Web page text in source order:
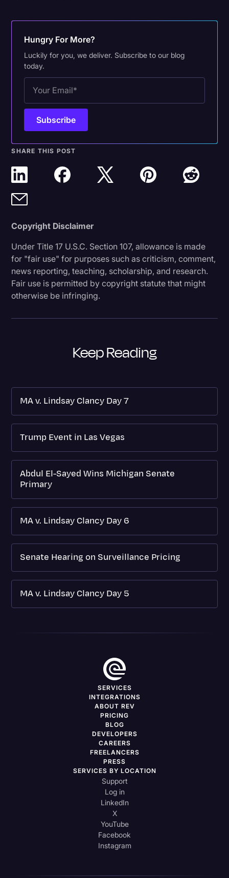
Hungry For More?
Luckily for you, we deliver. Subscribe to our blog
today.
SHARE THIS POST
Copyright Disclaimer
Under Title 17 U.S.C. Section 107, allowance is made
for "fair use" for purposes such as criticism, comment,
news reporting, teaching, scholarship, and research.
Fair use is permitted by copyright statute that might
otherwise be infringing.
Keep Reading
MA v. Lindsay Clancy Day 7
Trump Event in Las Vegas
Abdul El-Sayed Wins Michigan Senate
Primary
MA v. Lindsay Clancy Day 6
Senate Hearing on Surveillance Pricing
MA v. Lindsay Clancy Day 5
SERVICES
INTEGRATIONS
ABOUT REV
PRICING
BLOG
DEVELOPERS
CAREERS
FREELANCERS
PRESS
SERVICES BY LOCATION
Support
Log in
LinkedIn
X
YouTube
Facebook
Instagram